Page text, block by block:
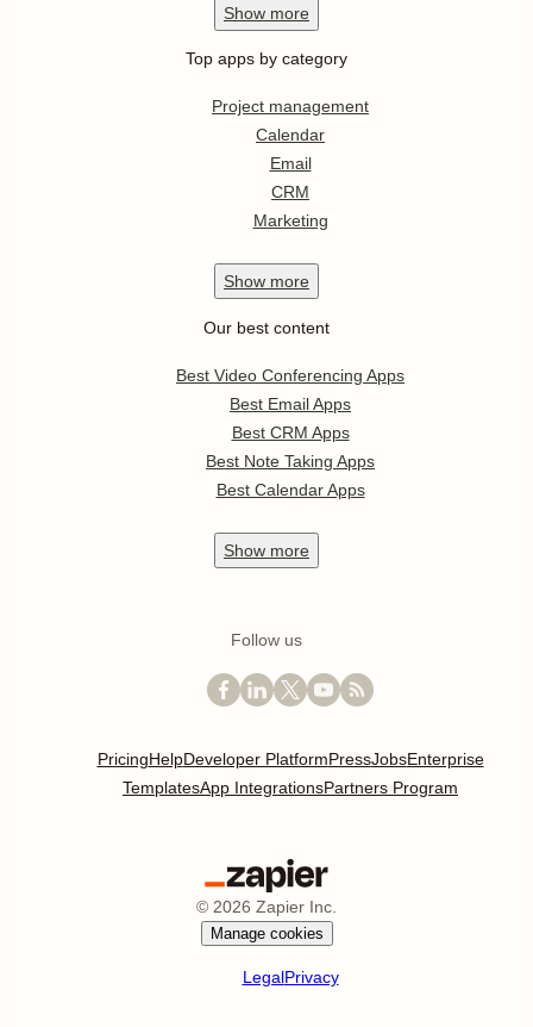
Show more
Top apps by category
Project management
Calendar
Email
CRM
Marketing
Show more
Our best content
Best Video Conferencing Apps
Best Email Apps
Best CRM Apps
Best Note Taking Apps
Best Calendar Apps
Show more
Follow us
PricingHelpDeveloper PlatformPressJobsEnterprise
TemplatesApp IntegrationsPartners Program
© 2026 Zapier Inc.
Manage cookies
LegalPrivacy